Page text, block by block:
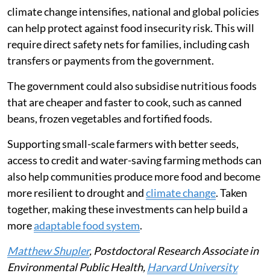
climate change intensifies, national and global policies
can help protect against food insecurity risk. This will
require direct safety nets for families, including cash
transfers or payments from the government.
The government could also subsidise nutritious foods
that are cheaper and faster to cook, such as canned
beans, frozen vegetables and fortified foods.
Supporting small-scale farmers with better seeds,
access to credit and water-saving farming methods can
also help communities produce more food and become
more resilient to drought andclimate change. Taken
together, making these investments can help build a
moreadaptable food system.
Matthew Shupler, Postdoctoral Research Associate in
Environmental Public Health, Harvard University